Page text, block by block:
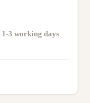
1-3 working days